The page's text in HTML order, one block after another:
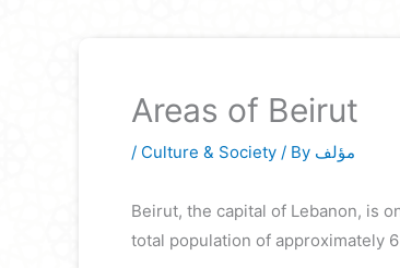
Areas of Beirut
/ Culture & Society / By مؤلف
Beirut, the capital of Lebanon, is
total population of approximately